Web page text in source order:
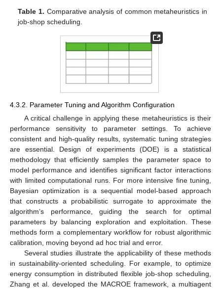
Table 1. Comparative analysis of common metaheuristics in
job-shop scheduling.
4.3.2. Parameter Tuning and Algorithm Configuration
A critical challenge in applying these metaheuristics is their
performance sensitivity to parameter settings. To achieve
consistent and high-quality results, systematic tuning strategies
are essential. Design of experiments (DOE) is a statistical
methodology that efficiently samples the parameter space to
model performance and identifies significant factor interactions
with limited computational runs. For more intensive fine tuning,
Bayesian optimization is a sequential model-based approach
that constructs a probabilistic surrogate to approximate the
algorithm’s performance, guiding the search for optimal
parameters by balancing exploration and exploitation. These
methods form a complementary workflow for robust algorithmic
calibration, moving beyond ad hoc trial and error.
Several studies illustrate the applicability of these methods
in sustainability-oriented scheduling. For example, to optimize
energy consumption in distributed flexible job-shop scheduling,
Zhang et al. developed the MACROE framework, a multiagent